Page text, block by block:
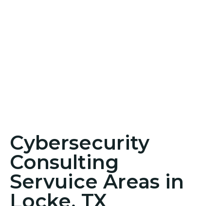
Cybersecurity
Consulting
Servuice Areas in
Locke, TX